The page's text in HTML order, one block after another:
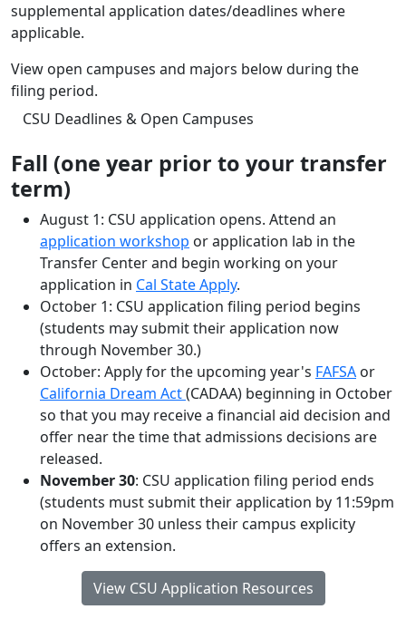
supplemental application dates/deadlines where
applicable.
View open campuses and majors below during the
filing period.
CSU Deadlines & Open Campuses
Fall (one year prior to your transfer
term)
August 1: CSU application opens. Attend an
application workshop or application lab in the
Transfer Center and begin working on your
application in Cal State Apply.
October 1: CSU application filing period begins
(students may submit their application now
through November 30.)
October: Apply for the upcoming year's FAFSA or
California Dream Act(CADAA) beginning in October
so that you may receive a financial aid decision and
offer near the time that admissions decisions are
released.
November 30: CSU application filing period ends
(students must submit their application by 11:59pm
on November 30 unless their campus explicity
offers an extension.
View CSU Application Resources